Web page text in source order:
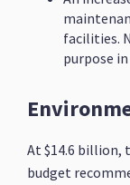
facilities.
purpose in
At $14.6 billion,
budget